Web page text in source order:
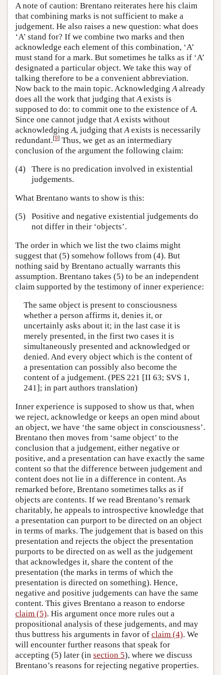
A note of caution: Brentano reiterates here his claim
that combining marks is not sufficient to make a
judgement. He also raises a new question: what does
‘A’ stand for? If we combine two marks and then
acknowledge each element of this combination, ‘A’
must stand for a mark. But sometimes he talks as if ‘A’
designated a particular object. We take this way of
talking therefore to be a convenient abbreviation.
Now back to the main topic. AcknowledgingAalready
does all the work that judging thatAexists is
supposed to do: to commit one to the existence ofA.
Since one cannot judge thatAexists without
acknowledgingA, judging thatAexists is necessarily
redundant.[9] Thus, we get as an intermediary
conclusion of the argument the following claim:
(4)
There is no predication involved in existential
judgements.
What Brentano wants to show is this:
(5)
Positive and negative existential judgements do
not differ in their ‘objects’.
The order in which we list the two claims might
suggest that (5) somehow follows from (4). But
nothing said by Brentano actually warrants this
assumption. Brentano takes (5) to be an independent
claim supported by the testimony of inner experience:
The same object is present to consciousness
whether a person affirms it, denies it, or
uncertainly asks about it; in the last case it is
merely presented, in the first two cases it is
simultaneously presented and acknowledged or
denied. And every object which is the content of
a presentation can possibly also become the
content of a judgement. (PES 221 [II 63; SVS 1,
241]; in part authors translation)
Inner experience is supposed to show us that, when
we reject, acknowledge or keeps an open mind about
an object, we have ‘the same object in consciousness’.
Brentano then moves from ‘same object’ to the
conclusion that a judgement, either negative or
positive, and a presentation can have exactly the same
content so that the difference between judgement and
content does not lie in a difference in content. As
remarked before, Brentano sometimes talks as if
objects are contents. If we read Brentano’s remark
charitably, he appeals to introspective knowledge that
a presentation can purport to be directed on an object
in terms of marks. The judgement that is based on this
presentation and rejects the object the presentation
purports to be directed on as well as the judgement
that acknowledges it, share the content of the
presentation (the marks in terms of which the
presentation is directed on something). Hence,
negative and positive judgements can have the same
content. This gives Brentano a reason to endorse
claim (5). His argument once more rules out a
propositional analysis of these judgements, and may
thus buttress his arguments in favor of claim (4). We
will encounter further reasons that speak for
accepting (5) later (in section 5), where we discuss
Brentano’s reasons for rejecting negative properties.